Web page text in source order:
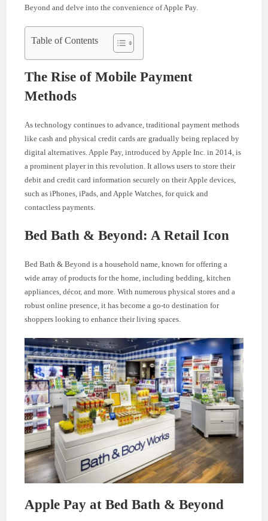
Beyond and delve into the convenience of Apple Pay.
Table of Contents
The Rise of Mobile Payment
Methods
As technology continues to advance, traditional payment methods
like cash and physical credit cards are gradually being replaced by
digital alternatives. Apple Pay, introduced by Apple Inc. in 2014, is
a prominent player in this revolution. It allows users to store their
debit and credit card information securely on their Apple devices,
such as iPhones, iPads, and Apple Watches, for quick and
contactless payments.
Bed Bath & Beyond: A Retail Icon
Bed Bath & Beyond is a household name, known for offering a
wide array of products for the home, including bedding, kitchen
appliances, décor, and more. With numerous physical stores and a
robust online presence, it has become a go-to destination for
shoppers looking to enhance their living spaces.
Apple Pay at Bed Bath & Beyond